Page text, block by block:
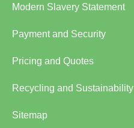
Modern Slavery Statement
Payment and Security
Pricing and Quotes
Recycling and Sustainability
Sitemap